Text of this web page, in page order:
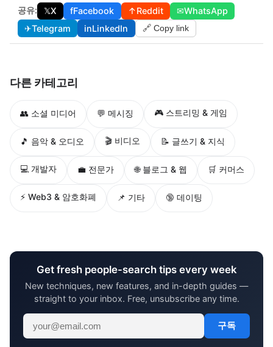
공유: 𝕏X fFacebook ↑Reddit ✉WhatsApp
✈Telegram inLinkedIn 🔗 Copy link
다른 카테고리
👥 소셜 미디어 💬 메시징 🎮 스트리밍 & 게임
🎵 음악 & 오디오 🎬 비디오 📝 글쓰기 & 지식
💻 개발자 💼 전문가 🌐 블로그 & 웹 🛒 커머스
⚡ Web3 & 암호화폐 📌 기타 🔞 데이팅
Get fresh people-search tips every week
New techniques, new features, and in-depth guides —
straight to your inbox. Free, unsubscribe any time.
구독